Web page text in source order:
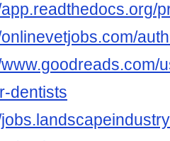
app.readthedocs.org/
onlinevetjobs.com/
www.goodreads.com/
dentists